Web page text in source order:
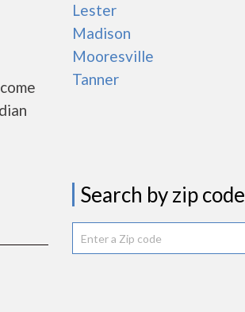
Lester
Madison
Mooresville
Tanner
Search by zip code